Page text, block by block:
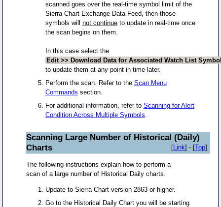
scanned goes over the real-time symbol limit of the
Sierra Chart Exchange Data Feed, then those
symbols will not continueto update in real-time once
the scan begins on them.
In this case select the
Edit >> Download Data for Associated Watch List
to update them at any point in time later.
Perform the scan. Refer to the Scan Menu
Commands section.
For additional information, refer to Scanning for Alert
Condition Across Multiple Symbols.
Scanning Large Number of Historical (Daily)
Charts
[Link] - [Top]
The following instructions explain how to perform a
scan of a large number of Historical Daily charts.
Update to Sierra Chart version 2863 or higher.
Go to the Historical Daily Chart you will be starting